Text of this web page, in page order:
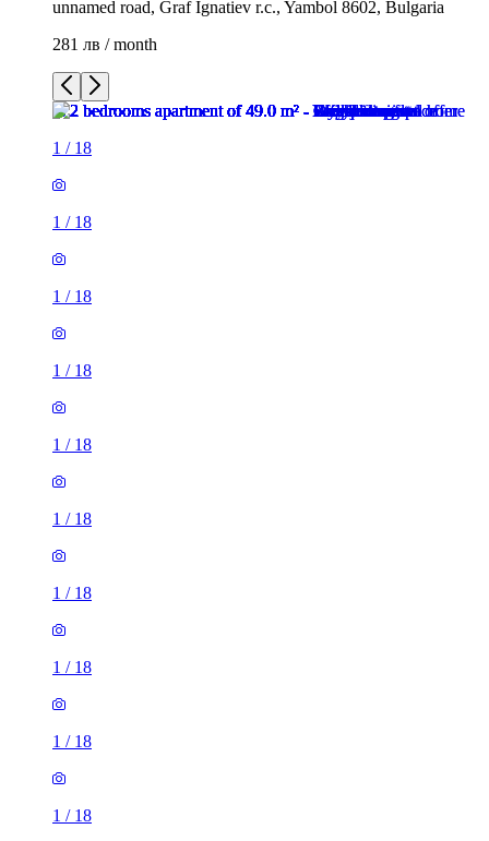
unnamed road, Graf Ignatiev r.c., Yambol 8602, Bulgaria
281 лв / month
1 / 18
1 / 18
1 / 18
1 / 18
1 / 18
1 / 18
1 / 18
1 / 18
1 / 18
1 / 18